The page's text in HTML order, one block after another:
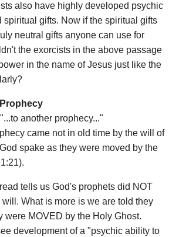
also have highly developed psychic
gifts. Now if the spiritual gifts
neutral gifts anyone can use for
the exorcists in the above passage
in the name of Jesus just like the
another prophecy..."
came not in old time by the will of
spake as they were moved by the
tells us God's prophets did NOT
What is more is we are told they
were MOVED by the Holy Ghost.
development of a "psychic ability to